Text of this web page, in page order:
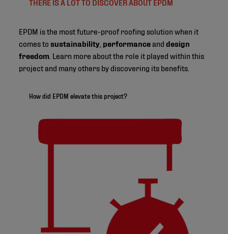
EPDM is the most future-proof roofing solution when it
comes tosustainability performanceanddesign
freedom . Learn more about the role it played within this
project and many others by discovering its benefits.
How did EPDM elevate this project?